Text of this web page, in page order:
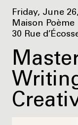
Friday, June
Maison Poème
30 Rue